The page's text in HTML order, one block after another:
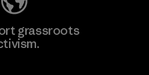
grassroots